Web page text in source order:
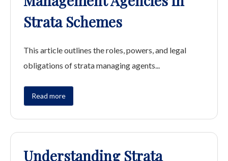
Strata Schemes
This article outlines the roles, powers, and legal
obligations of strata managing agents...
Read more
Understanding Strata